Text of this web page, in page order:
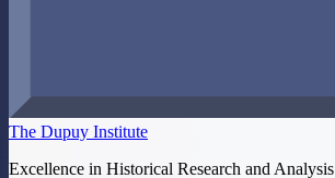
The Dupuy Institute
Excellence in Historical Research and Analysis